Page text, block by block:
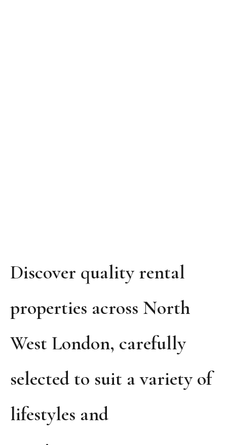
Discover quality rental
properties across North
West London, carefully
selected to suit a variety of
lifestyles and